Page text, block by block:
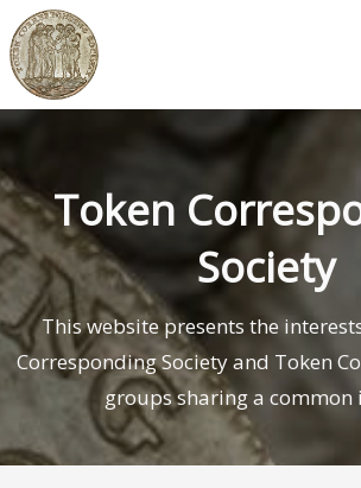
Token
Society
This website presents the
Corresponding Society and Token
groups sharing a common